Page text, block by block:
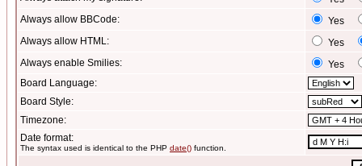
Always allow BBCode:
Yes
Always allow HTML:
Yes
Always enable Smilies:
Yes
Board Language:
Board Style:
Timezone:
Date format:
The syntax used is identical to the PHP date() function.